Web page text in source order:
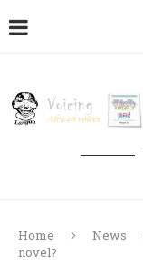
Home News
novel?